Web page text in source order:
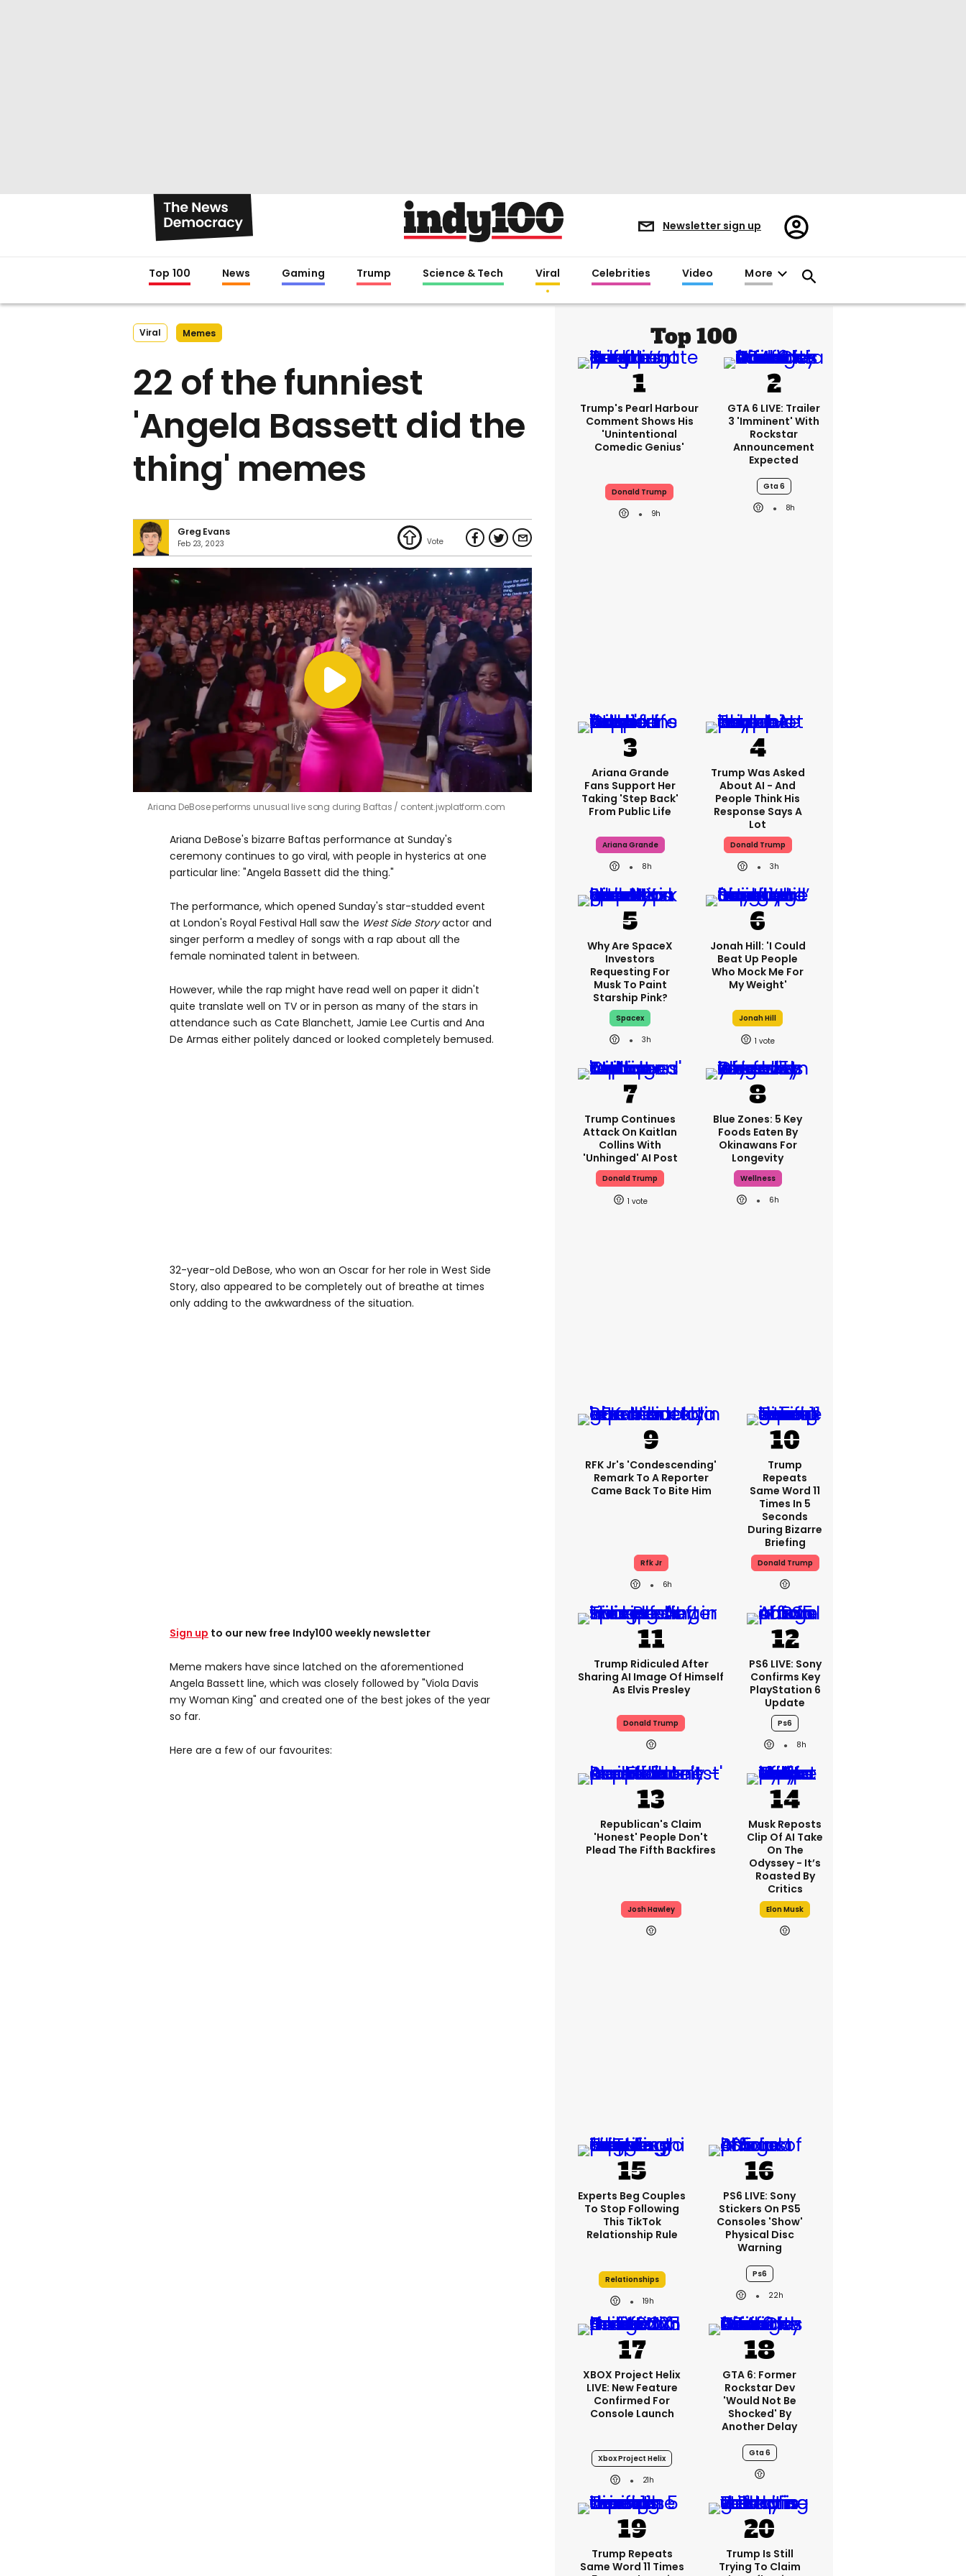
Newsletter sign up
Register/Sign
in
Top 100 News Gaming Trump Science & Tech Viral Celebrities Video More
Viral Memes
22 of the funniest
'Angela Bassett did the
thing' memes
Greg Evans
Feb 23, 2023
seconds
secondsVolume
Ariana DeBose performs unusual live song during Baftas content.jwplatform.com
Ariana DeBose's bizarre Baftas performance at Sunday's
ceremony continues to go viral, with people in hysterics at one
particular line: "Angela Bassett did the thing."
The performance, which opened Sunday's star-studded event
at London's Royal Festival Hall saw the West Side Storyactor and
singer perform a medley of songs with a rap about all the
female nominated talent in between.
However, while the rap might have read well on paper it didn't
quite translate well on TV or in person as many of the stars in
attendance such as Cate Blanchett, Jamie Lee Curtis and Ana
De Armas either politely danced or looked completely bemused.
32-year-old DeBose, who won an Oscar for her role in West Side
Story, also appeared to be completely out of breathe at times
only adding to the awkwardness of the situation.
Sign up to our new free Indy100 weekly newsletter
Meme makers have since latched on the aforementioned
Angela Bassett line, which was closely followed by "Viola Davis
my Woman King" and created one of the best jokes of the year
so far.
Here are a few of our favourites:
Top 100
Trump's Pearl Harbour
Comment Shows His
'unintentional
Comedic Genius'
Donald Trump
9h
GTA 6 LIVE: Trailer
3 'imminent' With
Rockstar
Announcement
Expected
Gta 6
8h
Ariana Grande
Fans Support Her
Taking 'step Back'
From Public Life
Ariana Grande
8h
Trump Was Asked
About AI - And
People Think His
Response Says A
Lot
Donald Trump
3h
Why Are SpaceX
Investors
Requesting For
Musk To Paint
Starship Pink?
Spacex
3h
Jonah Hill: 'I Could
Beat Up People
Who Mock Me For
My Weight'
Jonah Hill
1
Trump Continues
Attack On Kaitlan
Collins With
'unhinged' AI Post
Donald Trump
1
Blue Zones: 5 Key
Foods Eaten By
Okinawans For
Longevity
Wellness
6h
RFK Jr's 'condescending'
Remark To A Reporter
Came Back To Bite Him
Rfk Jr
6h
Trump
Repeats
Same Word 11
Times In 5
Seconds
During Bizarre
Briefing
Donald Trump
Trump Ridiculed After
Sharing AI Image Of Himself
As Elvis Presley
Donald Trump
PS6 LIVE: Sony
Confirms Key
PlayStation 6
Update
Ps6
8h
Republican's Claim
'honest' People Don't
Plead The Fifth Backfires
Josh Hawley
Musk Reposts
Clip Of AI Take
On The
Odyssey - It’s
Roasted By
Critics
Elon Musk
Experts Beg Couples
To Stop Following
This TikTok
Relationship Rule
Relationships
19h
PS6 LIVE: Sony
Stickers On PS5
Consoles 'show'
Physical Disc
Warning
Ps6
22h
XBOX Project Helix
LIVE: New Feature
Confirmed For
Console Launch
Xbox Project Helix
21h
GTA 6: Former
Rockstar Dev
'would Not Be
Shocked' By
Another Delay
Gta 6
Trump Repeats
Same Word 11 Times
Trump Is Still
Trying To Claim